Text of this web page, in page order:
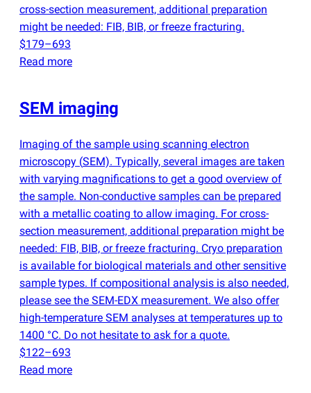
cross-section measurement, additional preparation
might be needed: FIB, BIB, or freeze fracturing.
$179–693
Read more
SEM imaging
Imaging of the sample using scanning electron
microscopy (SEM). Typically, several images are taken
with varying magnifications to get a good overview of
the sample. Non-conductive samples can be prepared
with a metallic coating to allow imaging. For cross-
section measurement, additional preparation might be
needed: FIB, BIB, or freeze fracturing. Cryo preparation
is available for biological materials and other sensitive
sample types. If compositional analysis is also needed,
please see the SEM-EDX measurement. We also offer
high-temperature SEM analyses at temperatures up to
1400 °C. Do not hesitate to ask for a quote.
$122–693
Read more